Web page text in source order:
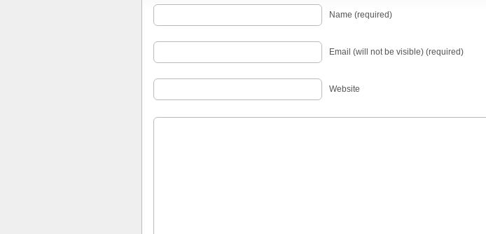
Name (required)
Email (will not be visible) (required)
Website